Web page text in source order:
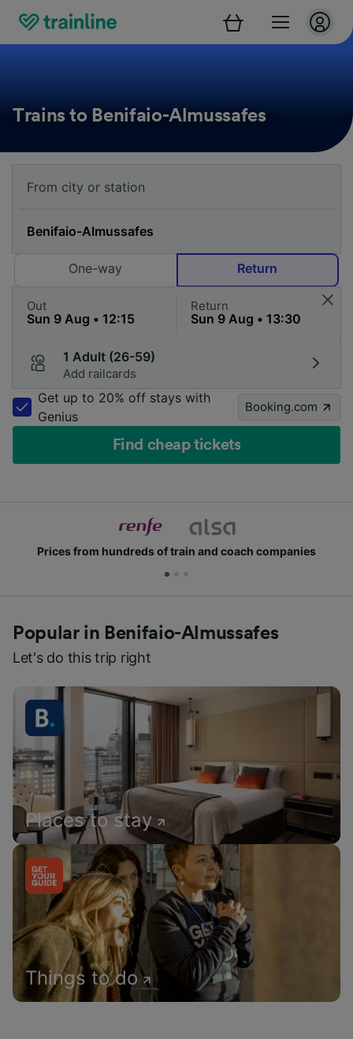
Trains to Benifaio-Almussafes
One-way Return
Out Return
1 Adult (26-59)
Add railcards
Get up to 20% off stays with
Genius
Booking.com
Find cheap tickets
Prices from hundreds of train and coach companies
Popular in Benifaio-Almussafes
Let's do this trip right
Places to stay
Things to do